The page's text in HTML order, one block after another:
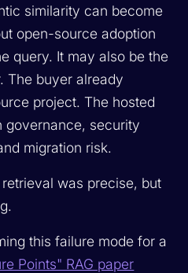
similarity can become
open-source adoption
query. It may also be the
The buyer already
project. The hosted
governance, security
migration risk.
was precise, but
this failure mode for a
Points" RAG paper